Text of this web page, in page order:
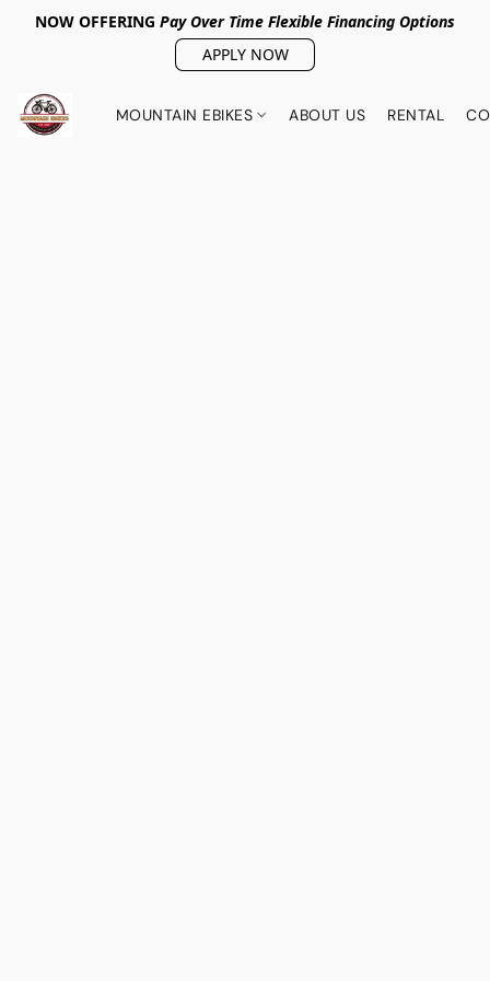
NOW OFFERING Pay Over Time Flexible Financing Options
APPLY NOW
MOUNTAIN EBIKES ABOUT US RENTAL